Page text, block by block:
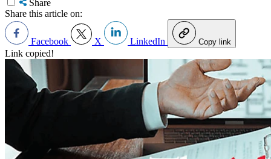
Share
Share this article on:
Facebook X LinkedIn Copy link
Link copied!